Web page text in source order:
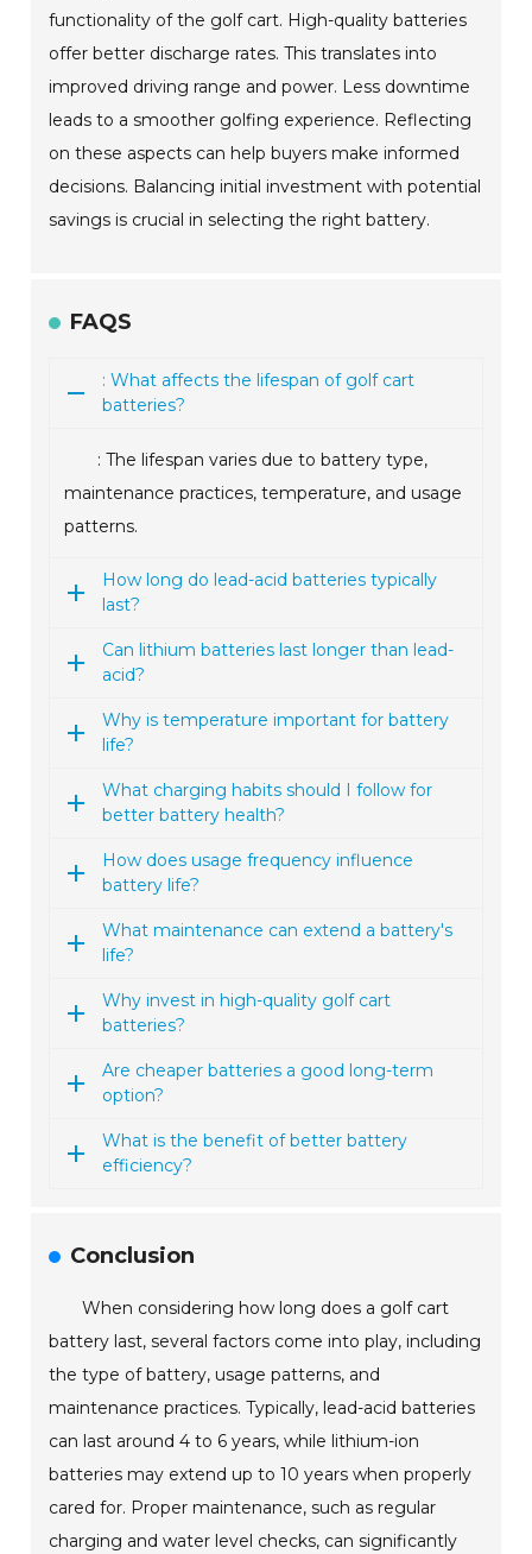
functionality of the golf cart. High-quality batteries
offer better discharge rates. This translates into
improved driving range and power. Less downtime
leads to a smoother golfing experience. Reflecting
on these aspects can help buyers make informed
decisions. Balancing initial investment with potential
savings is crucial in selecting the right battery.
FAQS
: What affects the lifespan of golf cart
batteries?
: The lifespan varies due to battery type,
maintenance practices, temperature, and usage
patterns.
How long do lead-acid batteries typically
last?
Can lithium batteries last longer than lead-
acid?
Why is temperature important for battery
life?
What charging habits should I follow for
better battery health?
How does usage frequency influence
battery life?
What maintenance can extend a battery's
life?
Why invest in high-quality golf cart
batteries?
Are cheaper batteries a good long-term
option?
What is the benefit of better battery
efficiency?
Conclusion
When considering how long does a golf cart
battery last, several factors come into play, including
the type of battery, usage patterns, and
maintenance practices. Typically, lead-acid batteries
can last around 4 to 6 years, while lithium-ion
batteries may extend up to 10 years when properly
cared for. Proper maintenance, such as regular
charging and water level checks, can significantly